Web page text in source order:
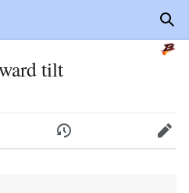
tilt
History Edit